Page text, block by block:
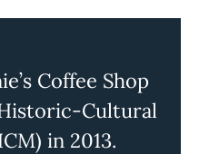
Coffee Shop
Cultural
in 2013.